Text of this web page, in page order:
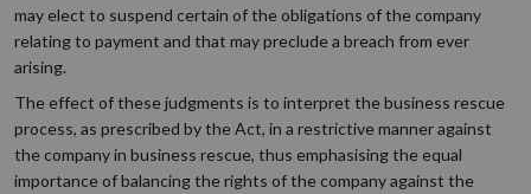
may elect to suspend certain of the obligations of the company
relating to payment and that may preclude a breach from ever
arising.
The effect of these judgments is to interpret the business rescue
process, as prescribed by the Act, in a restrictive manner against
the company in business rescue, thus emphasising the equal
importance of balancing the rights of the company against the